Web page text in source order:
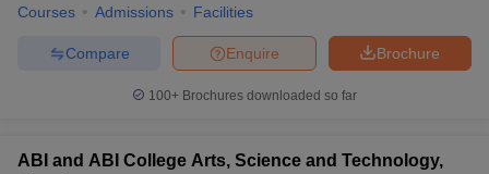
Courses Admissions Facilities
Brochure
Enquire
Compare
100+ Brochures downloaded so far
ABI and ABI College Arts, Science and Technology,